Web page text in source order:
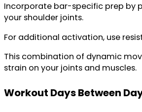
Incorporate bar-specific prep by
your shoulder joints.
For additional activation, use
This combination of dynamic
strain on your joints and muscles.
Workout DaysBetween